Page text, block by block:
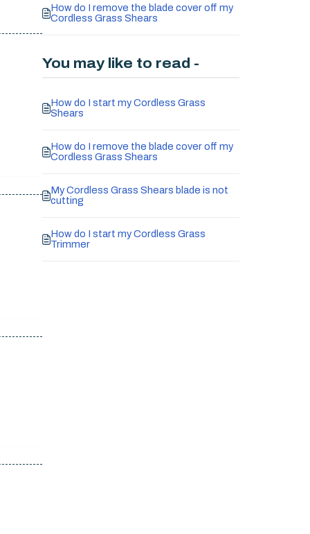
How do I remove the blade cover off my
Cordless Grass Shears
You may like to read -
How do I start my Cordless Grass
Shears
How do I remove the blade cover off my
Cordless Grass Shears
My Cordless Grass Shears blade is not
cutting
How do I start my Cordless Grass
Trimmer